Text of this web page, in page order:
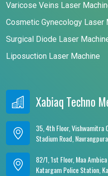
Varicose Veins Laser
Cosmetic Gynecology Laser
Surgical Diode Laser
Liposuction Laser Machine
Xabiaq Techno
35, 4th Floor, Vishwamitra
Stadium Road,
82/1, 1st Floor, Maa
Katargam Police Station,